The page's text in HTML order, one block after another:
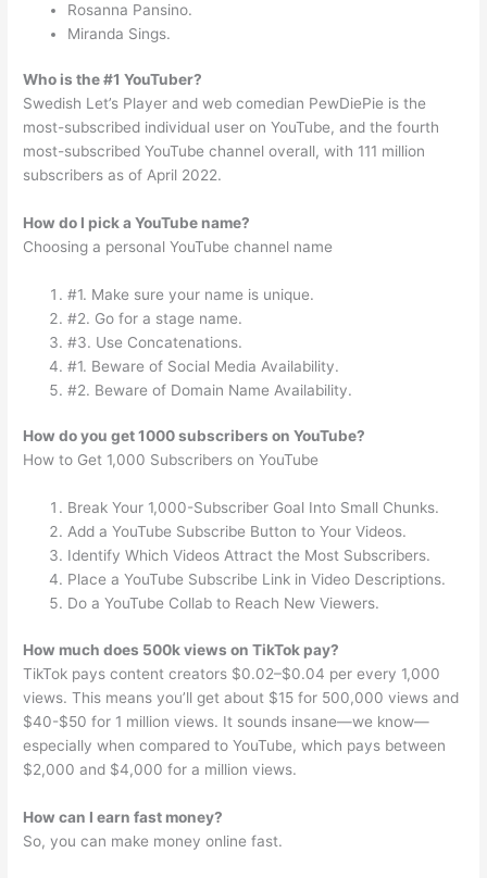
Rosanna Pansino.
Miranda Sings.
Who is the #1 YouTuber?
Swedish Let’s Player and web comedian PewDiePie is the
most-subscribed individual user on YouTube, and the fourth
most-subscribed YouTube channel overall, with 111 million
subscribers as of April 2022.
How do I pick a YouTube name?
Choosing a personal YouTube channel name
#1. Make sure your name is unique.
#2. Go for a stage name.
#3. Use Concatenations.
#1. Beware of Social Media Availability.
#2. Beware of Domain Name Availability.
How do you get 1000 subscribers on YouTube?
How to Get 1,000 Subscribers on YouTube
Break Your 1,000-Subscriber Goal Into Small Chunks.
Add a YouTube Subscribe Button to Your Videos.
Identify Which Videos Attract the Most Subscribers.
Place a YouTube Subscribe Link in Video Descriptions.
Do a YouTube Collab to Reach New Viewers.
How much does 500k views on TikTok pay?
TikTok pays content creators $0.02–$0.04 per every 1,000
views. This means you’ll get about $15 for 500,000 views and
$40-$50 for 1 million views. It sounds insane—we know—
especially when compared to YouTube, which pays between
$2,000 and $4,000 for a million views.
How can I earn fast money?
So, you can make money online fast.